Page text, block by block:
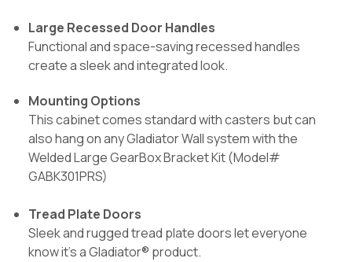
Large Recessed Door Handles
Functional and space-saving recessed handles
create a sleek and integrated look.
Mounting Options
This cabinet comes standard with casters but can
also hang on any Gladiator Wall system with the
Welded Large GearBox Bracket Kit (Model#
GABK301PRS)
Tread Plate Doors
Sleek and rugged tread plate doors let everyone
know it's a Gladiator® product.